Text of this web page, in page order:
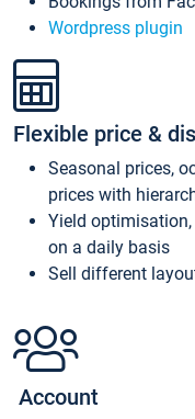
Wordpress plugin
Flexible price &
Seasonal prices,
prices with
Yield
on a daily basis
Sell different
Account